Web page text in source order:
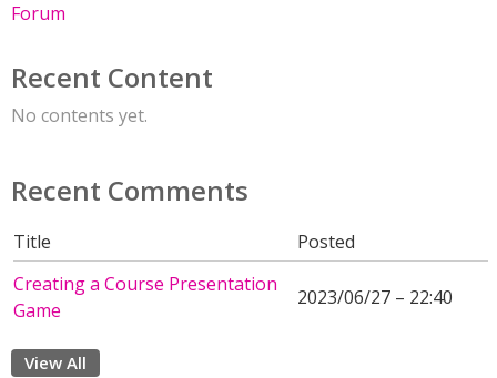
Forum
Recent Content
No contents yet.
Recent Comments
Title
Posted
Creating a Course Presentation
Game
2023/06/27 – 22:40
View All